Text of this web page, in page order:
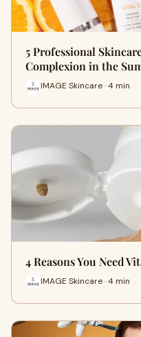
5 Professional
Complexion in the
IMAGE Skincare · 4 min
4 Reasons You Need
IMAGE Skincare · 4 min